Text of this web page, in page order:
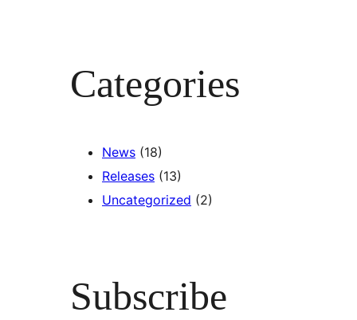
Categories
News (18)
Releases (13)
Uncategorized (2)
Subscribe